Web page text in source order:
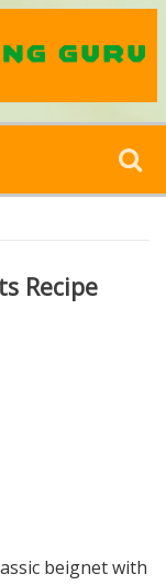
Search
for:
Recipe
beignet with